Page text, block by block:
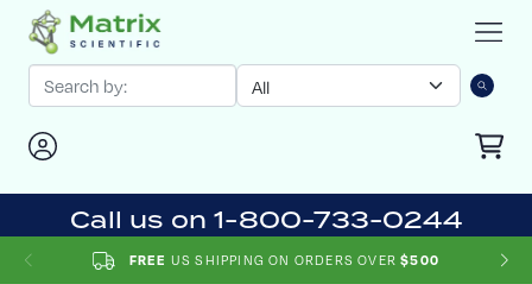
Call us on 1-800-733-0244
FREE US SHIPPING ON ORDERS OVER $500